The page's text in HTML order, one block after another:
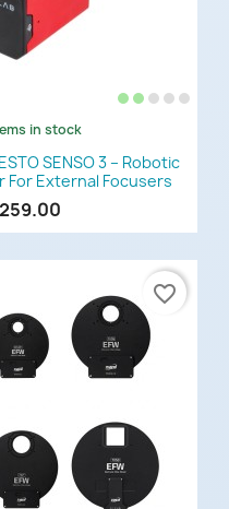
view
in stock
SENSO 3 – Robotic
For External Focusers
259.00
favorite_border